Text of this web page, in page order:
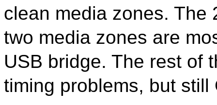
clean media zones. The
two media zones are
USB bridge. The rest of
timing problems, but still